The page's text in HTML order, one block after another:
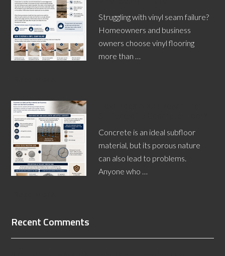
Struggling with vinyl seam failure?
Homeowners and business
owners choose vinyl flooring
more than …
Concrete is an ideal subfloor
material, but its porous nature
can also lead to problems.
Anyone who …
Recent Comments